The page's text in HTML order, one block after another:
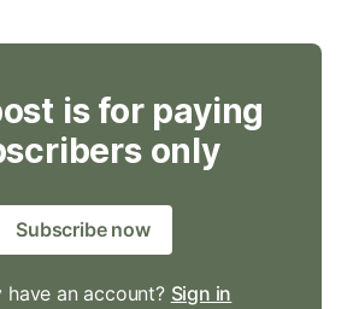
is for paying
only
Subscribe now
have an account? Sign in